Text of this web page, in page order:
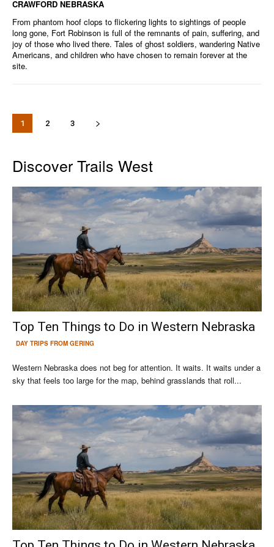
CRAWFORD NEBRASKA
From phantom hoof clops to flickering lights to sightings of people
long gone, Fort Robinson is full of the remnants of pain, suffering, and
joy of those who lived there. Tales of ghost soldiers, wandering Native
Americans, and children who have chosen to remain forever at the
site.
1 2 3
Discover Trails West
Top Ten Things to Do in Western Nebraska
DAY TRIPS FROM GERING
Western Nebraska does not beg for attention. It waits. It waits under a
sky that feels too large for the map, behind grasslands that roll...